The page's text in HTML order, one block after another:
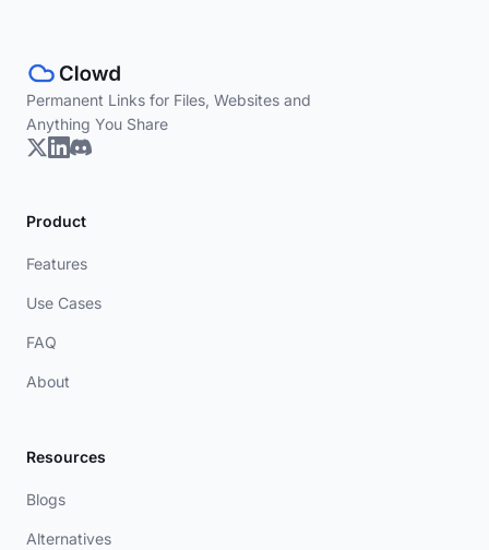
Permanent Links for Files, Websites and
Anything You Share
Product
Features
Use Cases
FAQ
About
Resources
Blogs
Alternatives